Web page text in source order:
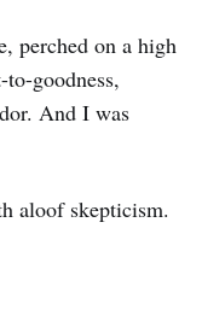
perched on a high
goodness,
And I was
aloof skepticism.